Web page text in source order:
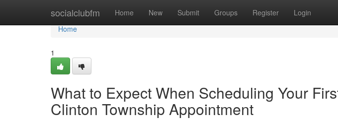
socialclubfm Home New Submit Groups Register Login
Home
Home
1
What to Expect When Scheduling Your
Clinton Township Appointment